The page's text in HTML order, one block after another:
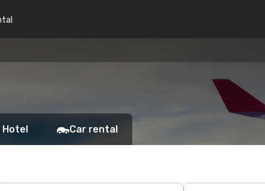
Hotel Car rental